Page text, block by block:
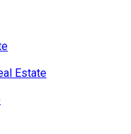
Estate